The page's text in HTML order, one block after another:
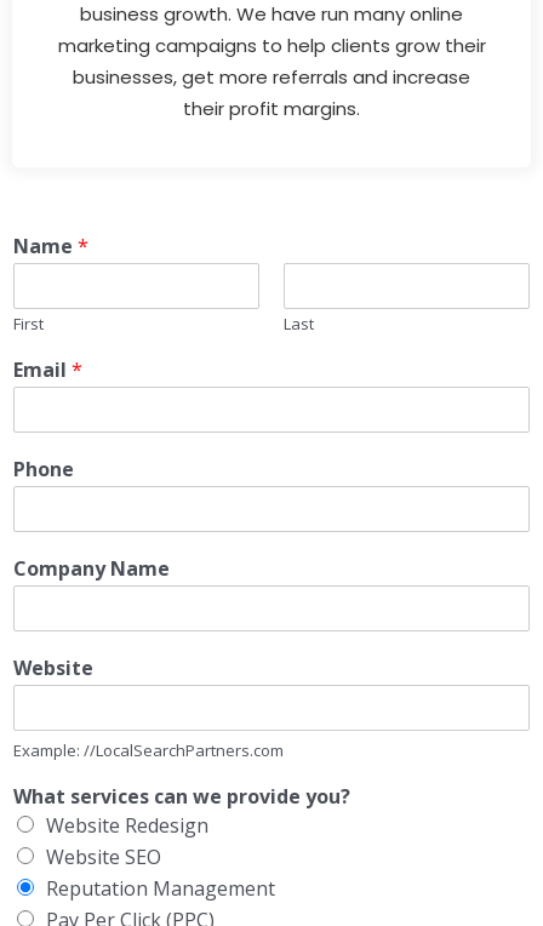
business growth. We have run many online
marketing campaigns to help clients grow their
businesses, get more referrals and increase
their profit margins.
Name *
First Last
Email *
Phone
Company Name
Website
Example: //LocalSearchPartners.com
What services can we provide you?
Website Redesign
Website SEO
Reputation Management
Pay Per Click (PPC)